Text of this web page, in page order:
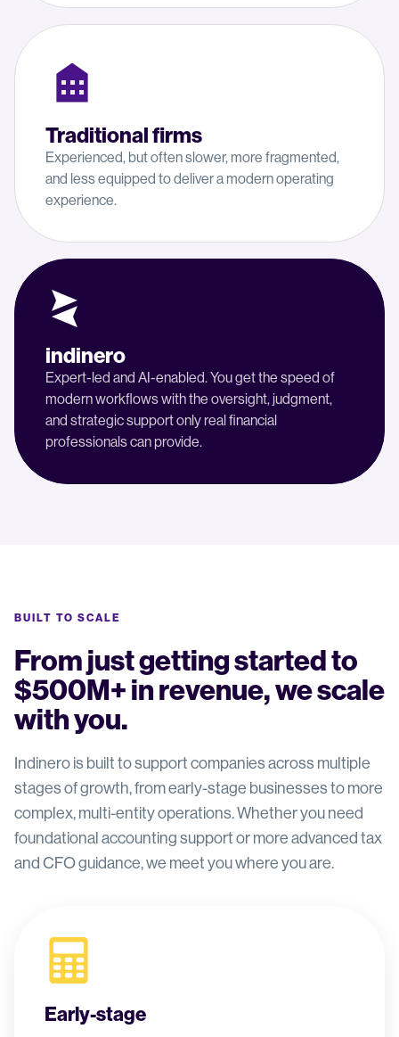
Traditional firms
Experienced, but often slower, more fragmented,
and less equipped to deliver a modern operating
experience.
indinero
Expert-led and AI-enabled. You get the speed of
modern workflows with the oversight, judgment,
and strategic support only real financial
professionals can provide.
BUILT TO SCALE
From just getting started to
$500M+ in revenue, we scale
with you.
Indinero is built to support companies across multiple
stages of growth, from early-stage businesses to more
complex, multi-entity operations. Whether you need
foundational accounting support or more advanced tax
and CFO guidance, we meet you where you are.
Early-stage